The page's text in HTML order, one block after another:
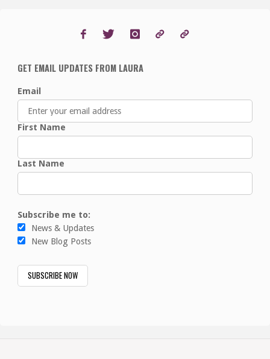
GET EMAIL UPDATES FROM LAURA
Email
First Name
Last Name
Subscribe me to:
News & Updates
New Blog Posts